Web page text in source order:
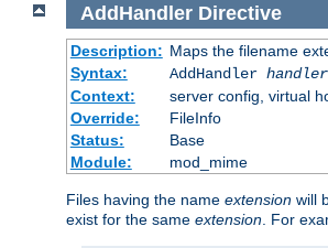
AddHandler Directive
Description: Maps the filename
Syntax:
AddHandler
Context:
server config, virtual
Override:
FileInfo
Status:
Base
Module:
mod_mime
Files having the name extension will
exist for the same extension . For